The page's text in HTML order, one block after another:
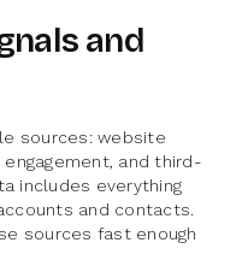
and
sources: website
and third-
includes everything
and contacts.
sources fast enough